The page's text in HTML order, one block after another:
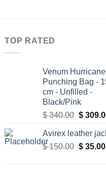
TOP RATED
Venum Hurricane
Punching Bag -
cm - Unfilled -
Black/Pink
$340.00 Original
was:
$
$
Avirex leather
$150.00 Original
$35.00